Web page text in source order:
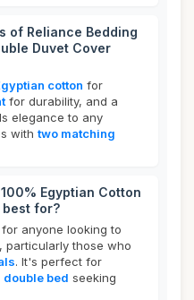
of Reliance Bedding
Duvet Cover
cotton for
for durability, and a
elegance to any
with two matching
Egyptian Cotton
best for?
anyone looking to
particularly those who
. It's perfect for
double bed seeking